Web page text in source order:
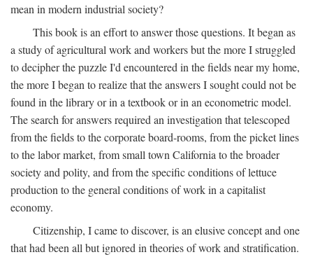
mean in modern industrial society?
This book is an effort to answer those questions. It began as
a study of agricultural work and workers but the more I struggled
to decipher the puzzle I'd encountered in the fields near my home,
the more I began to realize that the answers I sought could not be
found in the library or in a textbook or in an econometric model.
The search for answers required an investigation that telescoped
from the fields to the corporate board-rooms, from the picket lines
to the labor market, from small town California to the broader
society and polity, and from the specific conditions of lettuce
production to the general conditions of work in a capitalist
economy.
Citizenship, I came to discover, is an elusive concept and one
that had been all but ignored in theories of work and stratification.